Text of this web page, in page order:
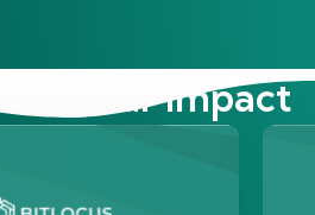
of our impact